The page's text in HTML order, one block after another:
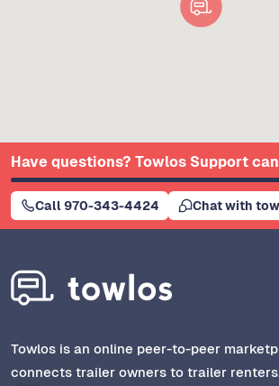
Have questions? Towlos Support
Call 970-343-4424 Chat with
Towlos is an online peer-to-peer
connects trailer owners to trailer